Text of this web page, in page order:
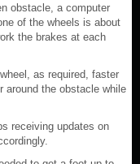
obstacle, a computer
of the wheels is about
the brakes at each
as required, faster
around the obstacle while
receiving updates on